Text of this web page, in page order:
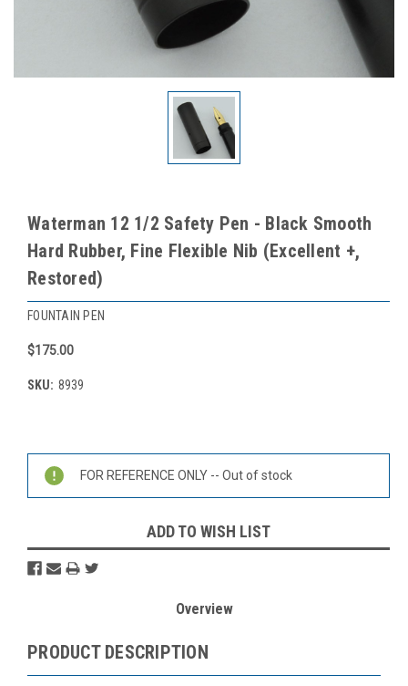
Waterman 12 1/2 Safety Pen - Black Smooth
Hard Rubber, Fine Flexible Nib (Excellent +,
Restored)
FOUNTAIN PEN
$175.00
SKU: 8939
Current
Stock:
FOR REFERENCE ONLY -- Out of stock
ADD TO WISH LIST
Overview
PRODUCT DESCRIPTION